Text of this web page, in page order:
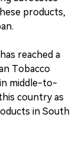
products,
reached a
Tobacco
middle-to-
country as
in South